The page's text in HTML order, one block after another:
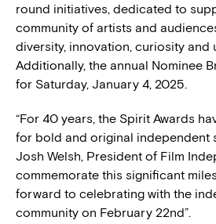
round initiatives, dedicated to
community of artists and
diversity, innovation, curiosity and
Additionally, the annual Nominee
for Saturday, January 4, 2025.
“For 40 years, the Spirit Awards
for bold and original independent
Josh Welsh, President of Film
commemorate this significant
forward to celebrating with the
community on February 22nd”.